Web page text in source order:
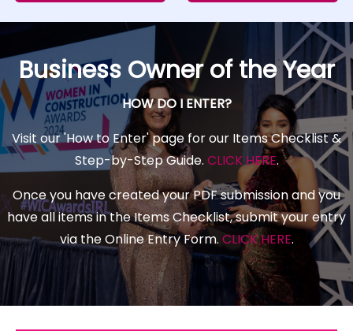
Business Owner of the Year
HOW DO I ENTER?
Visit our 'How to Enter' page for our Items Checklist &
Step-by-Step Guide. CLICK HERE.
Once you have created your PDF submission and you
have all items in the Items Checklist, submit your entry
via the Online Entry Form. CLICK HERE.